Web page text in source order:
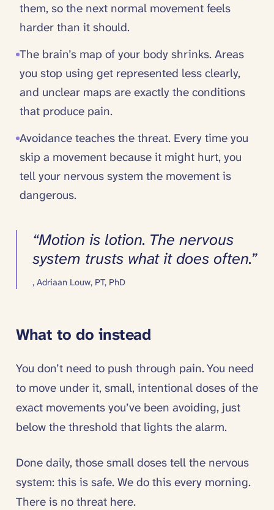
them, so the next normal movement feels
harder than it should.
The brain’s map of your body shrinks. Areas
you stop using get represented less clearly,
and unclear maps are exactly the conditions
that produce pain.
Avoidance teaches the threat. Every time you
skip a movement because it might hurt, you
tell your nervous system the movement is
dangerous.
“Motion is lotion. The nervous
system trusts what it does often.”
, Adriaan Louw, PT, PhD
What to do instead
You don’t need to push through pain. You need
to move under it, small, intentional doses of the
exact movements you’ve been avoiding, just
below the threshold that lights the alarm.
Done daily, those small doses tell the nervous
system: this is safe. We do this every morning.
There is no threat here.